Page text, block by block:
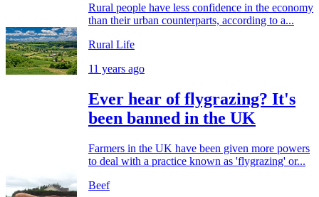
Rural people have less confidence in the economy
than their urban counterparts, according to a...
Rural Life
11 years ago
Ever hear of flygrazing? It's
been banned in the UK
Farmers in the UK have been given more powers
to deal with a practice known as 'flygrazing' or...
Beef